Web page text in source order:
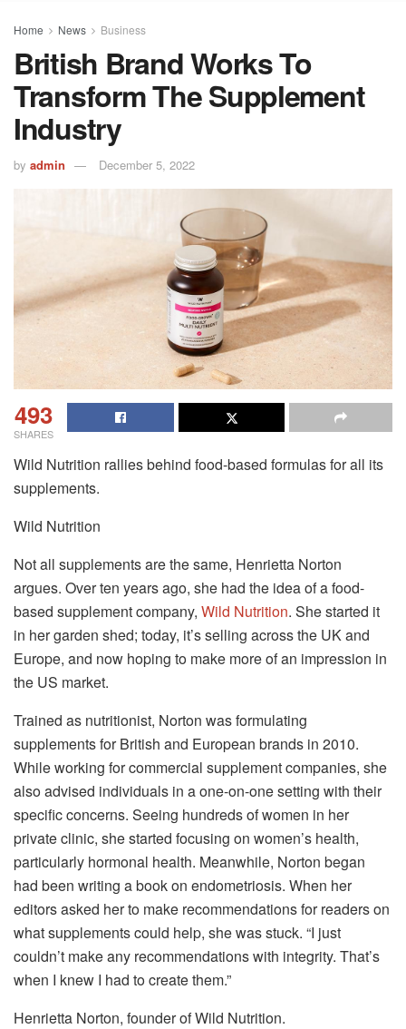
Home News Business
British Brand Works To
Transform The Supplement
Industry
by admin December 5, 2022
493
SHARES
Wild Nutrition rallies behind food-based formulas for all its
supplements.
Wild Nutrition
Not all supplements are the same, Henrietta Norton
argues. Over ten years ago, she had the idea of a food-
based supplement company, Wild Nutrition. She started it
in her garden shed; today, it’s selling across the UK and
Europe, and now hoping to make more of an impression in
the US market.
Trained as nutritionist, Norton was formulating
supplements for British and European brands in 2010.
While working for commercial supplement companies, she
also advised individuals in a one-on-one setting with their
specific concerns. Seeing hundreds of women in her
private clinic, she started focusing on women’s health,
particularly hormonal health. Meanwhile, Norton began
had been writing a book on endometriosis. When her
editors asked her to make recommendations for readers on
what supplements could help, she was stuck. “I just
couldn’t make any recommendations with integrity. That’s
when I knew I had to create them.”
Henrietta Norton, founder of Wild Nutrition.